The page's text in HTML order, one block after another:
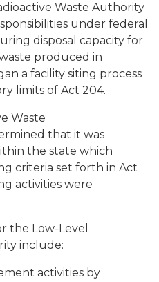
Waste Authority
under federal
disposal capacity for
produced in
a facility siting process
limits of Act 204.
Waste
that it was
the state which
criteria set forth in Act
activities were
the Low-Level
include:
activities by